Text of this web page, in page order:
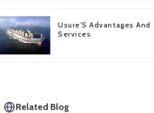
Usure'S Advantages And
Services
Related Blog